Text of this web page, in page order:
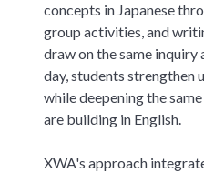
concepts in Japanese
group activities, and
draw on the same inquiry
day, students strengthen
while deepening the
are building in English.
XWA's approach